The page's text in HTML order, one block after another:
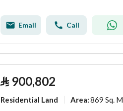
Email Call
⃁ 900,802
Residential Land Area:869 Sq. M.